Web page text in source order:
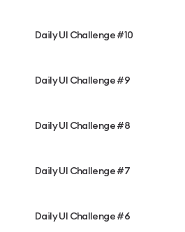
Daily UI Challenge #10
Daily UI Challenge #9
Daily UI Challenge #8
Daily UI Challenge #7
Daily UI Challenge #6